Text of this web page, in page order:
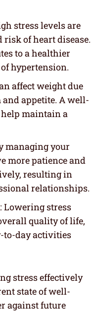
stress levels are
of heart disease.
to a healthier
hypertension.
affect weight due
appetite. A well-
help maintain a
managing your
more patience and
resulting in
relationships.
: Lowering stress
quality of life,
to-day activities
stress effectively
state of well-
against future